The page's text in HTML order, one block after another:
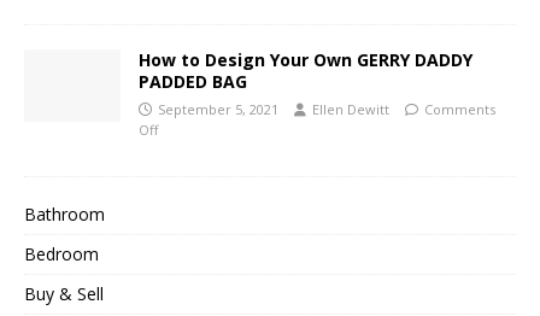
How to Design Your Own GERRY DADDY
PADDED BAG
September 5, 2021 Ellen Dewitt
Comments
Off
Bathroom
Bedroom
Buy & Sell